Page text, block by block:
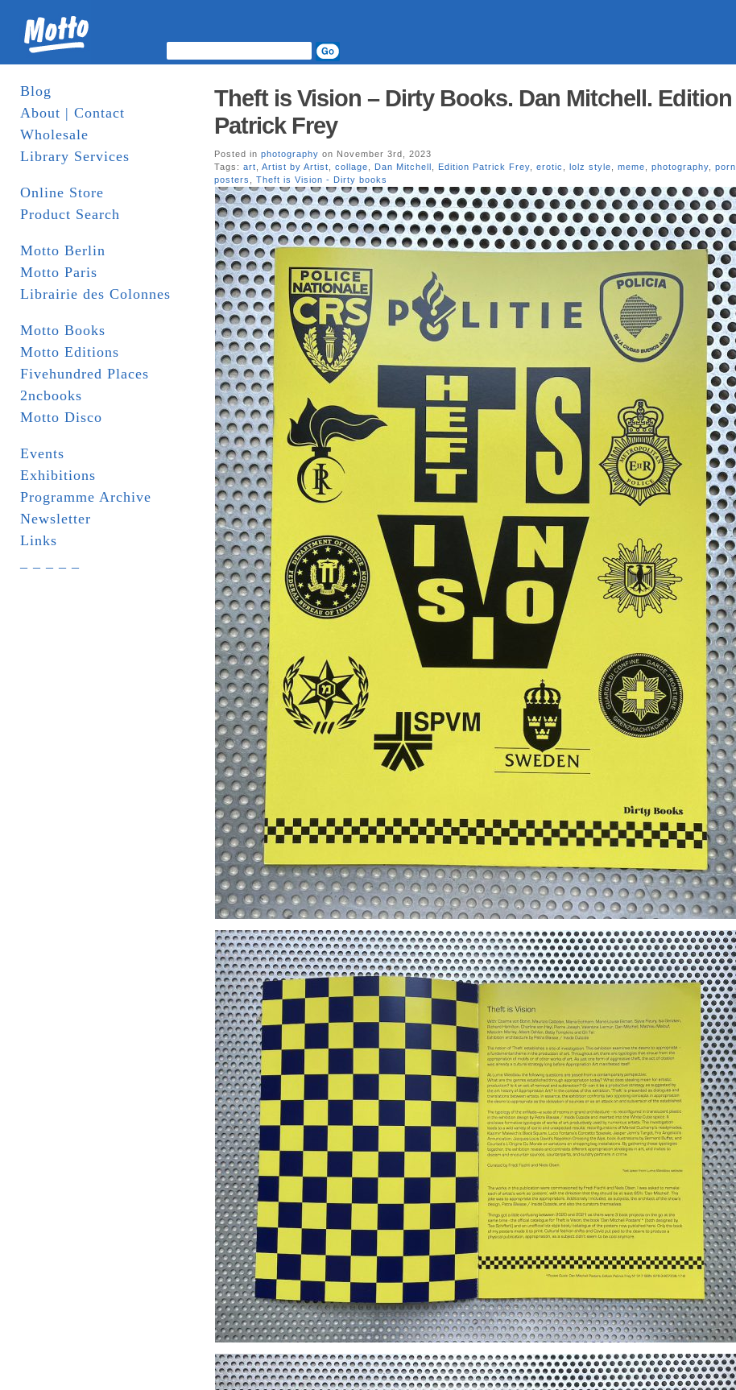
Blog
About | Contact
Wholesale
Library Services
Online Store
Product Search
Motto Berlin
Motto Paris
Librairie des Colonnes
Motto Books
Motto Editions
Fivehundred Places
2ncbooks
Motto Disco
Events
Exhibitions
Programme Archive
Newsletter
Links
Theft is Vision – Dirty Books. Dan Mitchell. Edition
Patrick Frey
Posted in photography on November 3rd, 2023
Tags: art Artist by Artist collage Dan Mitchell Edition Patrick Frey erotic lolz style meme photography porn
posters
Theft is Vision - Dirty books